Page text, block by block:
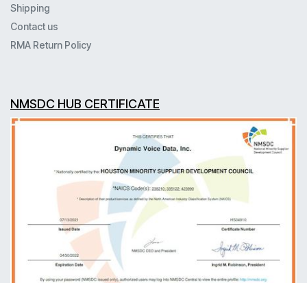
Shipping
Contact us
RMA Return Policy
NMSDC HUB CERTIFICATE